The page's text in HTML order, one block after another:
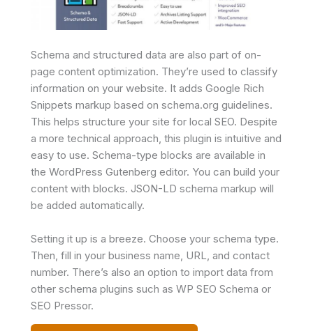
Schema and structured data are also part of on-
page content optimization. They’re used to classify
information on your website. It adds Google Rich
Snippets markup based on schema.org guidelines.
This helps structure your site for local SEO. Despite
a more technical approach, this plugin is intuitive and
easy to use. Schema-type blocks are available in
the WordPress Gutenberg editor. You can build your
content with blocks. JSON-LD schema markup will
be added automatically.
Setting it up is a breeze. Choose your schema type.
Then, fill in your business name, URL, and contact
number. There’s also an option to import data from
other schema plugins such as WP SEO Schema or
SEO Pressor.